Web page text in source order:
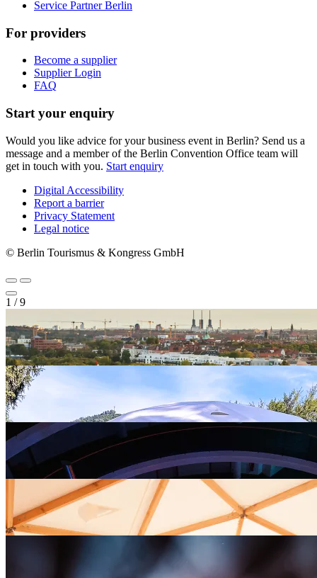
Service Partner Berlin
For providers
Become a supplier
Supplier Login
FAQ
Start your enquiry
Would you like advice for your business event in Berlin? Send us a
message and a member of the Berlin Convention Office team will
get in touch with you. Start enquiry
Metanavigation
Digital Accessibility
Report a barrier
Privacy Statement
Legal notice
© Berlin Tourismus & Kongress GmbH
1 /9